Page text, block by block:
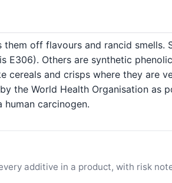
off flavours and rancid smells.
E306). Others are synthetic phenolic
cereals and crisps where they are
the World Health Organisation as
carcinogen.
additive in a product, with risk